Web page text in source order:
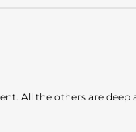
All the others are